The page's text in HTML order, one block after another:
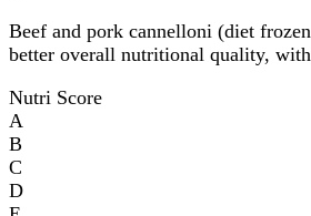
Beef and pork cannelloni (diet
better overall nutritional quality,
Nutri Score
A
B
C
D